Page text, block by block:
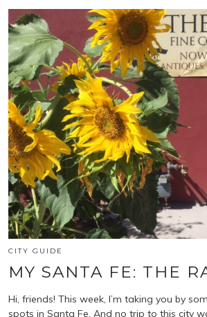
CITY GUIDE
MY SANTA FE: THE
Hi, friends! This week, I’m taking you by
spots in Santa Fe. And no trip to this city